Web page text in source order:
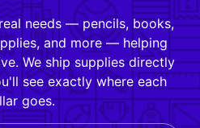
needs — pencils, books,
and more — helping
We ship supplies directly
see exactly where each
goes.